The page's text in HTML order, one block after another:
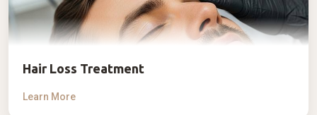
Hair Loss Treatment
Learn More